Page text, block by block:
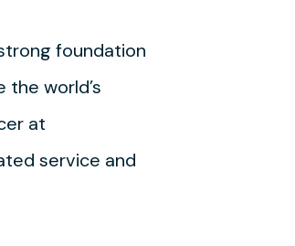
foundation
world’s
at
service and